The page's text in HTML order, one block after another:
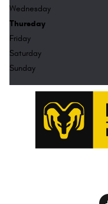
Wednesday
Thursday
Friday
Saturday
Sunday